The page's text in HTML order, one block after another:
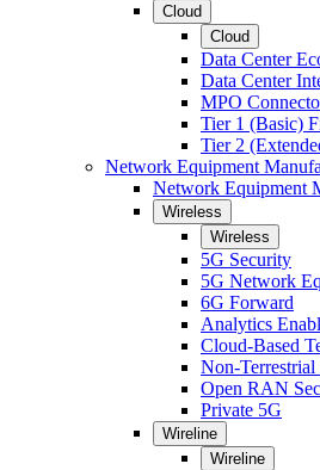
Cloud
Cloud
Data Center
Data Center
MPO
Tier 1 (Basic)
Tier 2
Network Equipment
Network Equipment
Wireless
Wireless
5G Security
5G Network
6G Forward
Analytics
Cloud-Based
Non-
Open RAN
Private 5G
Wireline
Wireline